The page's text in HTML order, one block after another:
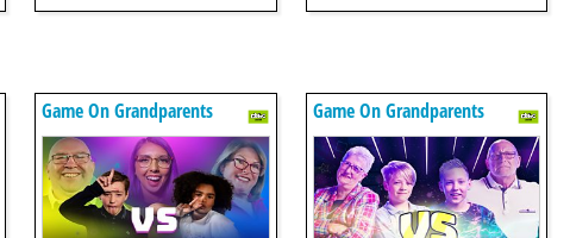
Game On Grandparents Game On Grandparents